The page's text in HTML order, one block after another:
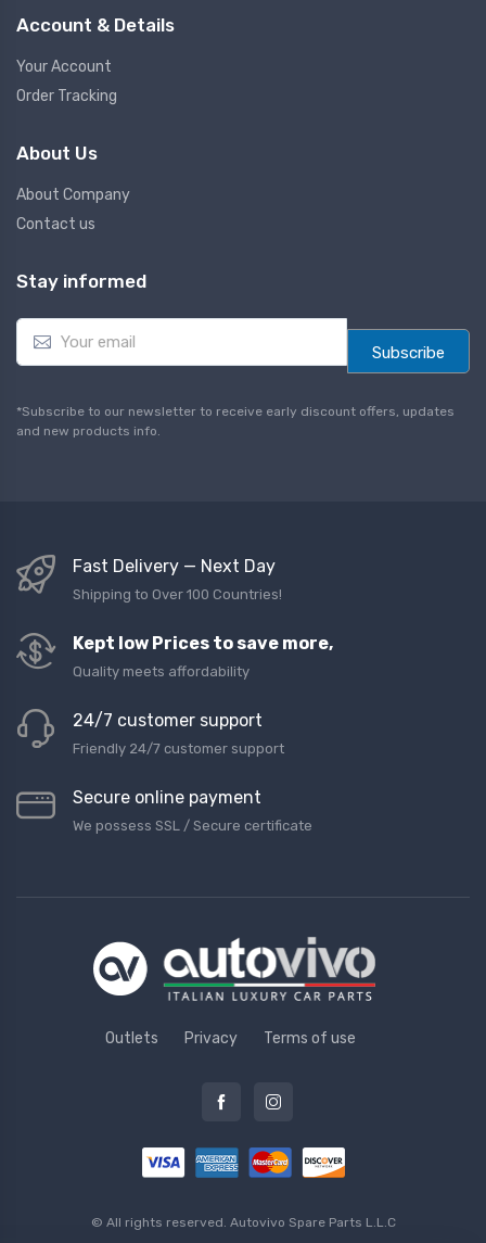
Account & Details
Your Account
Order Tracking
About Us
About Company
Contact us
Stay informed
E
a
l
*
Subscribe
*Subscribe to our newsletter to receive early discount offers, updates
and new products info.
Fast Delivery — Next Day
Shipping to Over 100 Countries!
Kept low Prices to save more,
Quality meets affordability
24/7 customer support
Friendly 24/7 customer support
Secure online payment
We possess SSL / Secure сertificate
Outlets Privacy Terms of use
© All rights reserved. Autovivo Spare Parts L.L.C